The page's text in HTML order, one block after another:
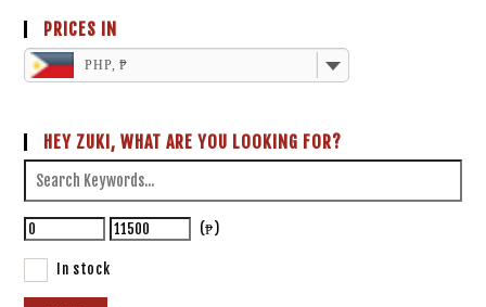
PRICES IN
PHP, ₱
HEY ZUKI, WHAT ARE YOU LOOKING FOR?
(₱)
In stock